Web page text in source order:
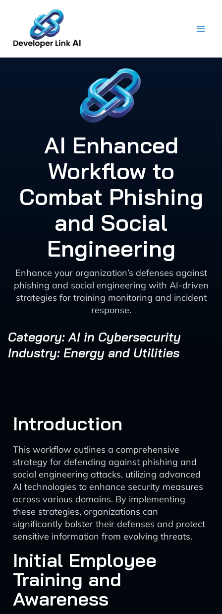
content
AI Enhanced
Workflow to
Combat Phishing
and Social
Engineering
Enhance your organization’s defenses against
phishing and social engineering with AI-driven
strategies for training monitoring and incident
response.
Category: AI in Cybersecurity
Industry: Energy and Utilities
Introduction
This workflow outlines a comprehensive
strategy for defending against phishing and
social engineering attacks, utilizing advanced
AI technologies to enhance security measures
across various domains. By implementing
these strategies, organizations can
significantly bolster their defenses and protect
sensitive information from evolving threats.
Initial Employee
Training and
Awareness